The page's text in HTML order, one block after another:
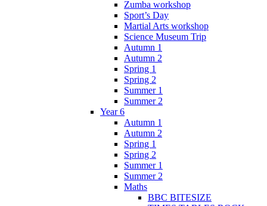
Zumba workshop
Sport’s Day
Martial Arts workshop
Science Museum Trip
Autumn 1
Autumn 2
Spring 1
Spring 2
Summer 1
Summer 2
Year 6
Autumn 1
Autumn 2
Spring 1
Spring 2
Summer 1
Summer 2
Maths
BBC BITESIZE